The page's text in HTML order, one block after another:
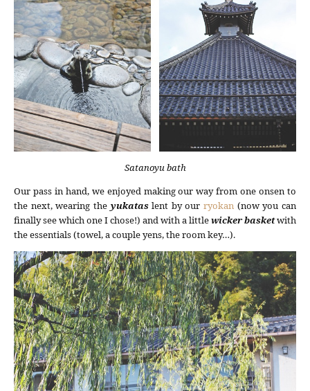
Satanoyu bath
Our pass in hand, we enjoyed making our way from one onsen to
the next, wearing the yukataslent by ourryokan (now you can
finally see which one I chose!) and with a littlewicker basketwith
the essentials (towel, a couple yens, the room key…).